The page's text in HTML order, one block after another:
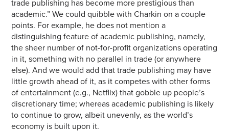
trade publishing has become more prestigious than
academic.” We could quibble with Charkin on a couple
points. For example, he does not mention a
distinguishing feature of academic publishing, namely,
the sheer number of not-for-profit organizations operating
in it, something with no parallel in trade (or anywhere
else). And we would add that trade publishing may have
little growth ahead of it, as it competes with other forms
of entertainment (e.g., Netflix) that gobble up people’s
discretionary time; whereas academic publishing is likely
to continue to grow, albeit unevenly, as the world’s
economy is built upon it.